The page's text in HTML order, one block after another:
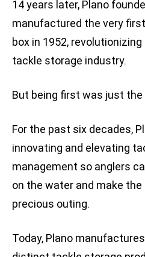
14 years later, Plano
manufactured the very
box in 1952,
tackle storage industry.
But being first was just the
For the past six decades,
innovating and elevating
management so anglers
on the water and make
precious outing.
Today, Plano